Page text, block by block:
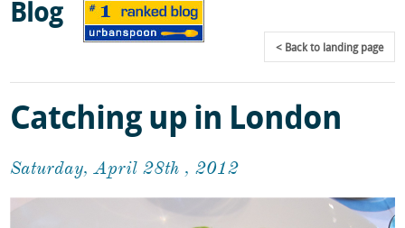
Blog
Backto landing page
Catching up in London
Saturday, April 28th , 2012